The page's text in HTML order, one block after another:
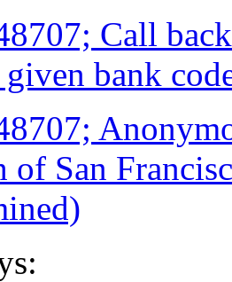
Call
given bank
of San